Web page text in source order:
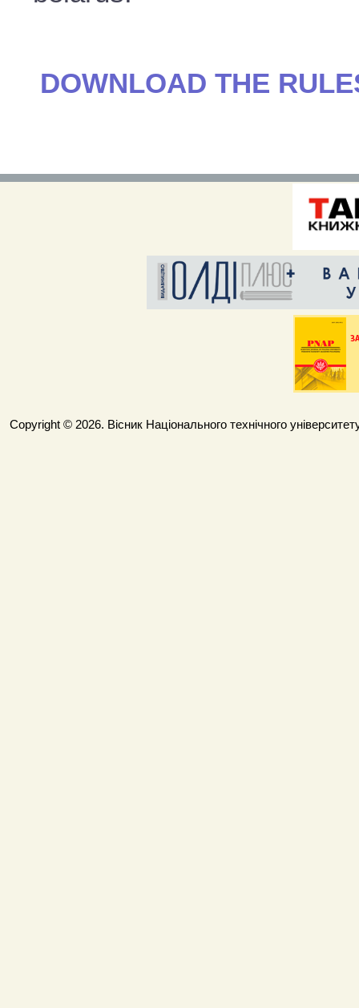
DOWNLOAD THE
Copyright © 2026. Вісник Національного технічного